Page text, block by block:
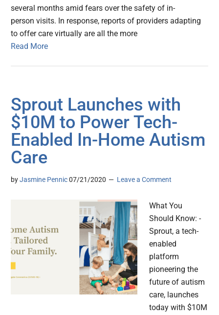
several months amid fears over the safety of in-
person visits. In response, reports of providers adapting
to offer care virtually are all the more
Read More
Sprout Launches with
$10M to Power Tech-
Enabled In-Home Autism
Care
byJasmine Pennic 07/21/2020 Leave a Comment
What You
Should Know: -
Sprout, a tech-
enabled
platform
pioneering the
future of autism
care, launches
today with $10M